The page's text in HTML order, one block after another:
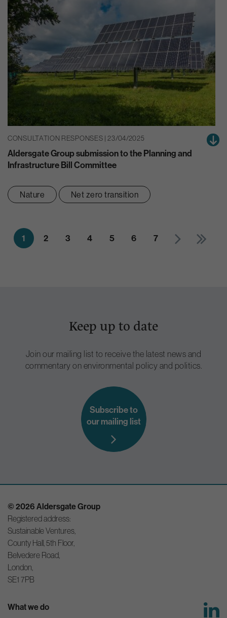
CONSULTATION RESPONSES | 23/04/2025
Aldersgate Group submission to the Planning and
Infrastructure Bill Committee
Nature Net zero transition
1 2 3 4 5 6 7
Keep up to date
Join our mailing list to receive the latest news and
commentary on environmental policy and politics.
Subscribe to
our mailing list
© 2026 Aldersgate Group
Registered address:
Sustainable Ventures,
County Hall, 5th Floor,
Belvedere Road,
London,
SE1 7PB
What we do